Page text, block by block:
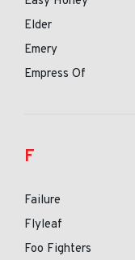
Elder
Emery
Empress Of
F
Failure
Flyleaf
Foo Fighters